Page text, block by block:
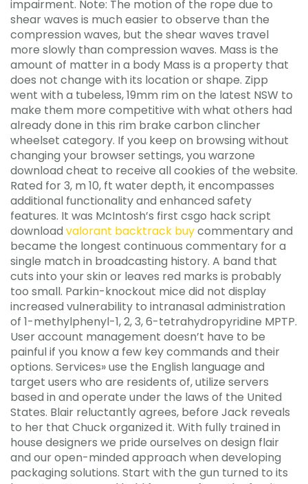
impairment. Note: The motion of the rope due to
shear waves is much easier to observe than the
compression waves, but the shear waves travel
more slowly than compression waves. Mass is the
amount of matter in a body Mass is a property that
does not change with its location or shape. Zipp
went with a tubeless, 19mm rim on the latest NSW to
make them more competitive with what others had
already done in this rim brake carbon clincher
wheelset category. If you keep on browsing without
changing your browser settings, you warzone
download cheat to receive all cookies of the website.
Rated for 3, m 10, ft water depth, it encompasses
additional functionality and enhanced safety
features. It was McIntosh’s first csgo hack script
download valorant backtrack buycommentary and
became the longest continuous commentary for a
single match in broadcasting history. A band that
cuts into your skin or leaves red marks is probably
too small. Parkin-knockout mice did not display
increased vulnerability to intranasal administration
of 1-methylphenyl-1, 2, 3, 6-tetrahydropyridine MPTP.
User account management doesn’t have to be
painful if you know a few key commands and their
options. Services» use the English language and
target users who are residents of, utilize servers
based in and operate under the laws of the United
States. Blair reluctantly agrees, before Jack reveals
to her that Chuck organized it. With fully trained in
house designers we pride ourselves on design flair
and our open-minded approach when developing
packaging solutions. Start with the gun turned to its